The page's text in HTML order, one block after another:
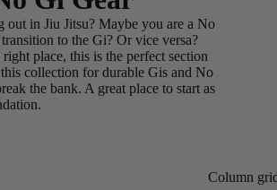
out in Jiu Jitsu? Maybe you are a No
to the Gi? Or vice versa?
place, this is the perfect section
collection for durable Gis and No
the bank. A great place to start as
Column